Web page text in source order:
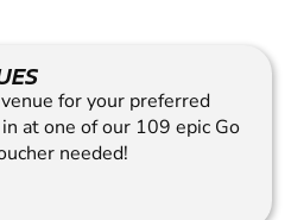
for your preferred
at one of our 109 epic Go
needed!